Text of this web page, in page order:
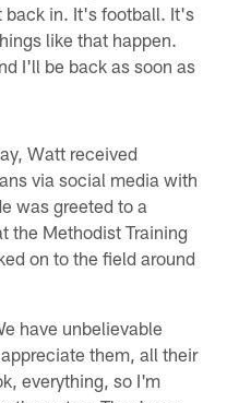
back in. It's football. It's
like that happen.
I'll be back as soon as
Watt received
via social media with
was greeted to a
the Methodist Training
on to the field around
have unbelievable
them, all their
everything, so I'm